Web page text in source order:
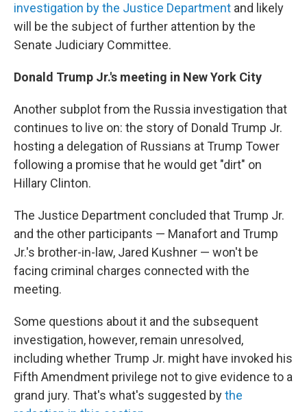
investigation by the Justice Department and likely
will be the subject of further attention by the
Senate Judiciary Committee.
Donald Trump Jr.'s meeting in New York City
Another subplot from the Russia investigation that
continues to live on: the story of Donald Trump Jr.
hosting a delegation of Russians at Trump Tower
following a promise that he would get "dirt" on
Hillary Clinton.
The Justice Department concluded that Trump Jr.
and the other participants — Manafort and Trump
Jr.'s brother-in-law, Jared Kushner — won't be
facing criminal charges connected with the
meeting.
Some questions about it and the subsequent
investigation, however, remain unresolved,
including whether Trump Jr. might have invoked his
Fifth Amendment privilege not to give evidence to a
grand jury. That's what's suggested bythe